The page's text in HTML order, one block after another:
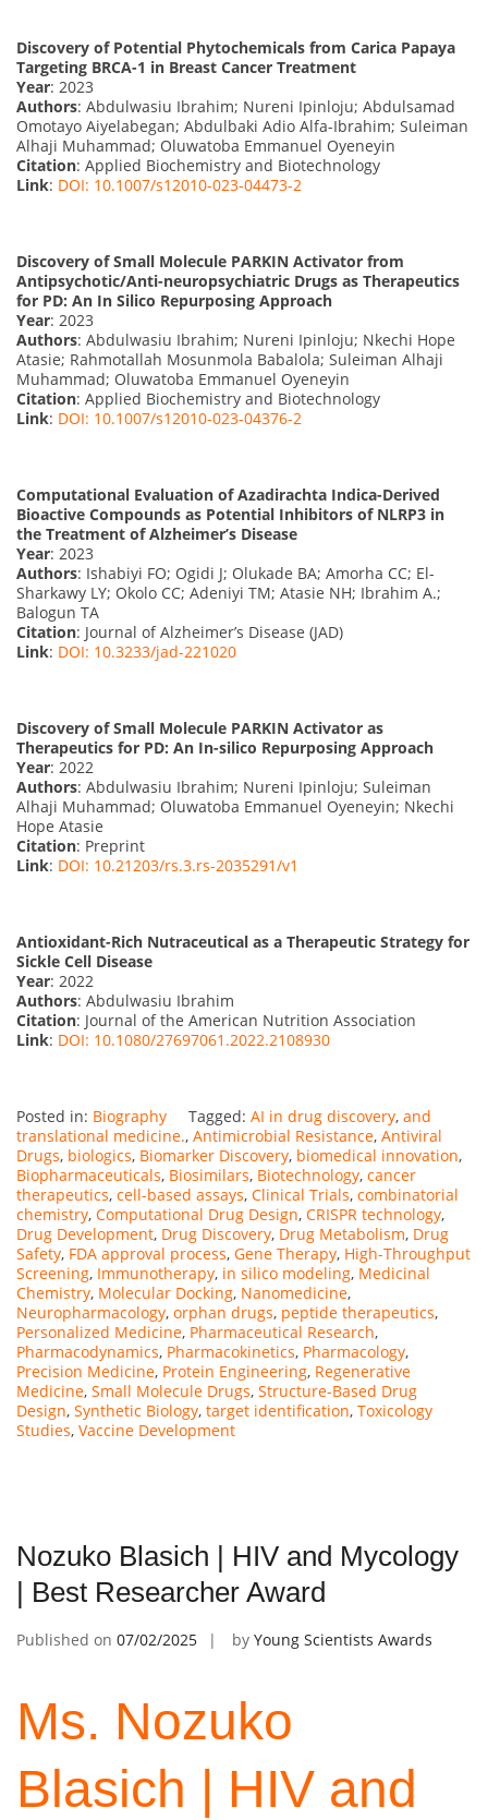
Discovery of Potential Phytochemicals from Carica Papaya
Targeting BRCA-1 in Breast Cancer Treatment
Year: 2023
Authors: Abdulwasiu Ibrahim; Nureni Ipinloju; Abdulsamad
Omotayo Aiyelabegan; Abdulbaki Adio Alfa-Ibrahim; Suleiman
Alhaji Muhammad; Oluwatoba Emmanuel Oyeneyin
Citation: Applied Biochemistry and Biotechnology
Link: DOI: 10.1007/s12010-023-04473-2
Discovery of Small Molecule PARKIN Activator from
Antipsychotic/Anti-neuropsychiatric Drugs as Therapeutics
for PD: An In Silico Repurposing Approach
Year: 2023
Authors: Abdulwasiu Ibrahim; Nureni Ipinloju; Nkechi Hope
Atasie; Rahmotallah Mosunmola Babalola; Suleiman Alhaji
Muhammad; Oluwatoba Emmanuel Oyeneyin
Citation: Applied Biochemistry and Biotechnology
Link: DOI: 10.1007/s12010-023-04376-2
Computational Evaluation of Azadirachta Indica-Derived
Bioactive Compounds as Potential Inhibitors of NLRP3 in
the Treatment of Alzheimer’s Disease
Year: 2023
Authors: Ishabiyi FO; Ogidi J; Olukade BA; Amorha CC; El-
Sharkawy LY; Okolo CC; Adeniyi TM; Atasie NH; Ibrahim A.;
Balogun TA
Citation: Journal of Alzheimer’s Disease (JAD)
Link: DOI: 10.3233/jad-221020
Discovery of Small Molecule PARKIN Activator as
Therapeutics for PD: An In-silico Repurposing Approach
Year: 2022
Authors: Abdulwasiu Ibrahim; Nureni Ipinloju; Suleiman
Alhaji Muhammad; Oluwatoba Emmanuel Oyeneyin; Nkechi
Hope Atasie
Citation: Preprint
Link: DOI: 10.21203/rs.3.rs-2035291/v1
Antioxidant-Rich Nutraceutical as a Therapeutic Strategy for
Sickle Cell Disease
Year: 2022
Authors: Abdulwasiu Ibrahim
Citation: Journal of the American Nutrition Association
Link: DOI: 10.1080/27697061.2022.2108930
Posted in: Biography Tagged: AI in drug discovery, and
translational medicine., Antimicrobial Resistance, Antiviral
Drugs, biologics, Biomarker Discovery, biomedical innovation,
Biopharmaceuticals, Biosimilars, Biotechnology, cancer
therapeutics, cell-based assays, Clinical Trials, combinatorial
chemistry, Computational Drug Design, CRISPR technology,
Drug Development, Drug Discovery, Drug Metabolism, Drug
Safety, FDA approval process, Gene Therapy, High-Throughput
Screening, Immunotherapy, in silico modeling, Medicinal
Chemistry, Molecular Docking, Nanomedicine,
Neuropharmacology, orphan drugs, peptide therapeutics,
Personalized Medicine, Pharmaceutical Research,
Pharmacodynamics, Pharmacokinetics, Pharmacology,
Precision Medicine, Protein Engineering, Regenerative
Medicine, Small Molecule Drugs, Structure-Based Drug
Design, Synthetic Biology, target identification, Toxicology
Studies, Vaccine Development
Nozuko Blasich | HIV and Mycology
| Best Researcher Award
Published on 07/02/2025 by Young Scientists Awards
Ms. Nozuko
Blasich | HIV and